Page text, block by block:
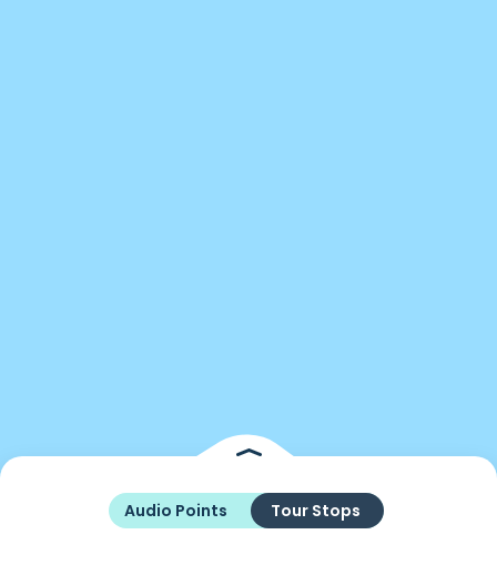
Audio Points Tour Stops